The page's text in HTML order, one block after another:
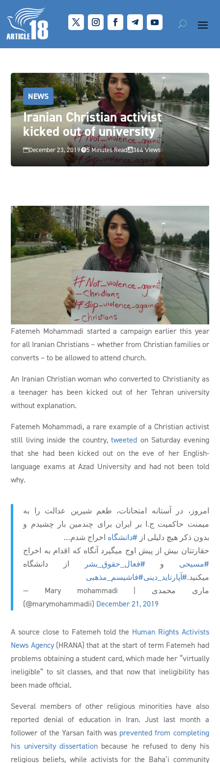
NEWS
Iranian Christian activist
kicked out of university
December 23, 20195 Minutes Read 364 Views
Fatemeh Mohammadi started a campaign earlier this year
for all Iranian Christians – whether from Christian families or
converts – to be allowed to attend church.
An Iranian Christian woman who converted to Christianity as
a teenager has been kicked out of her Tehran university
without explanation.
Fatemeh Mohammadi, a rare example of a Christian activist
still living inside the country,tweeted on Saturday evening
that she had been kicked out on the eve of her English-
language exams at Azad University and had not been told
why.
امروز، در آستانه امتحانات، طعم شیرین عدالت را به
میمنت حاکمیت ج.ا بر ایران برای چندمین بار چشیدم و
بدون ذکر هیچ دلیلی از#دانشگاه اخراج شدم…
حقارتتان بیش از پیش اوج میگیرد آنگاه که اقدام به اخراج
#مسیحی و#فعال_حقوق_بشر
از دانشگاه
میکنید.#آپارتاید_دینی#فاشیسم_مذهبی
— Mary mohammadi | ماری محمدی
(@marymohammadii) December 21, 2019
A source close to Fatemeh told the Human Rights Activists
News Agency(HRANA) that at the start of term Fatemeh had
problems obtaining a student card, which made her “virtually
ineligible” to sit classes, and that now that ineligibility has
been made official.
Several members of other religious minorities have also
reported denial of education in Iran. Just last month a
follower of the Yarsan faith was prevented from completing
his university dissertationbecause he refused to deny his
religious beliefs, while activists for the Baha’i community